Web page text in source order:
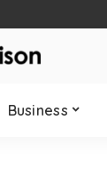
Business